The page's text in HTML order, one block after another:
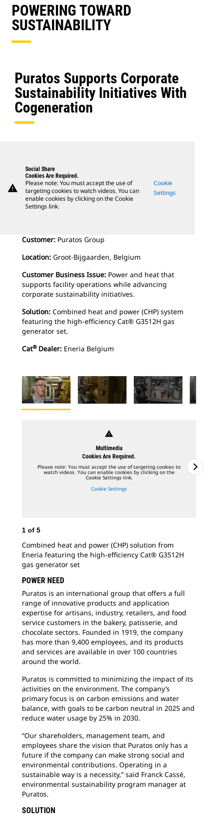
POWERING TOWARD
SUSTAINABILITY
Puratos Supports Corporate
Sustainability Initiatives With
Cogeneration
warning
Social Share
Cookies Are Required.
Please note: You must accept the use of
targeting cookies to watch videos. You can
enable cookies by clicking on the Cookie
Settings link.
Cookie
Settings
Customer: Puratos Group
Location: Groot-Bijgaarden, Belgium
Customer Business Issue: Power and heat that
supports facility operations while advancing
corporate sustainability initiatives.
Solution: Combined heat and power (CHP) system
featuring the high-efficiency Cat® G3512H gas
generator set.
Cat® Dealer: Eneria Belgium
warning
Multimedia
Cookies Are Required.
Please note: You must accept the use of targeting cookies to
watch videos. You can enable cookies by clicking on the
Cookie Settings link.
Cookie Settings
1 of 5
Combined heat and power (CHP) solution from
Eneria featuring the high-efficiency Cat® G3512H
gas generator set
POWER NEED
Puratos is an international group that offers a full
range of innovative products and application
expertise for artisans, industry, retailers, and food
service customers in the bakery, patisserie, and
chocolate sectors. Founded in 1919, the company
has more than 9,400 employees, and its products
and services are available in over 100 countries
around the world.
Puratos is committed to minimizing the impact of its
activities on the environment. The company’s
primary focus is on carbon emissions and water
balance, with goals to be carbon neutral in 2025 and
reduce water usage by 25% in 2030.
“Our shareholders, management team, and
employees share the vision that Puratos only has a
future if the company can make strong social and
environmental contributions. Operating in a
sustainable way is a necessity,” said Franck Cassé,
environmental sustainability program manager at
Puratos.
SOLUTION